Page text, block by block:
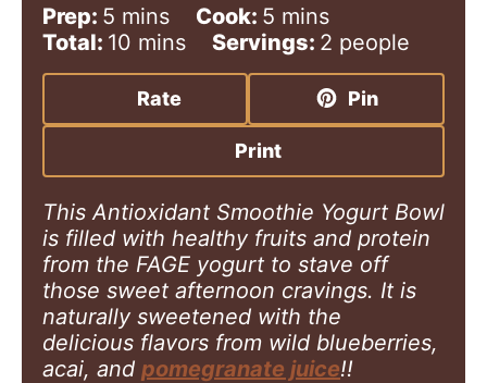
Prep: 5 m
i
n
t
s
mins Cook: 5 m
i
n
t
e
s
mins
Total: 10 m
i
n
u
e
s
mins Servings: 2 people
Rate Pin
Print
This Antioxidant Smoothie Yogurt Bowl
is filled with healthy fruits and protein
from the FAGE yogurt to stave off
those sweet afternoon cravings. It is
naturally sweetened with the
delicious flavors from wild blueberries,
acai, and pomegranate juice!!